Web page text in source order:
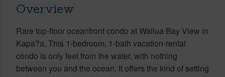
Overview
Rare top-floor oceanfront condo at Wailua Bay View in
Kapa?a. This 1-bedroom, 1-bath vacation-rental
condo is only feet from the water, with nothing
between you and the ocean. It offers the kind of setting